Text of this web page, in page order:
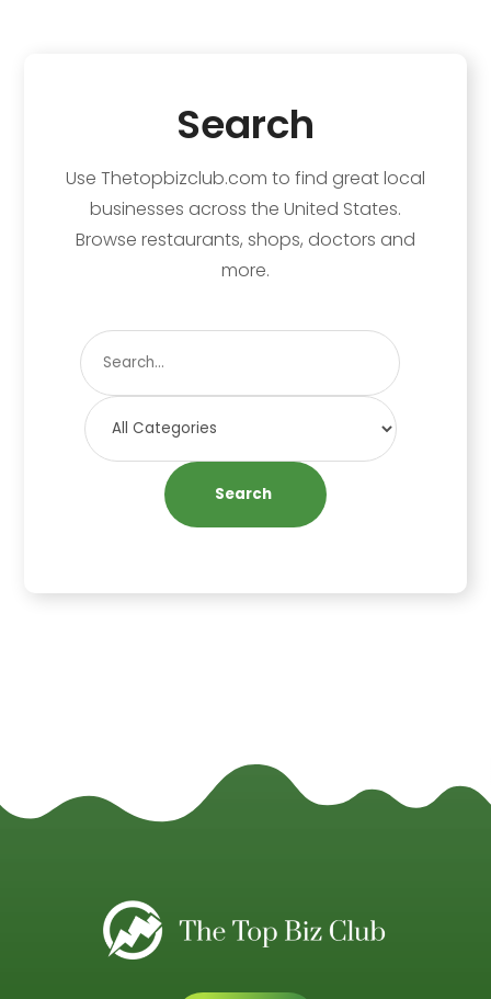
Search
Use Thetopbizclub.com to find great local
businesses across the United States.
Browse restaurants, shops, doctors and
more.
Search
for
Search